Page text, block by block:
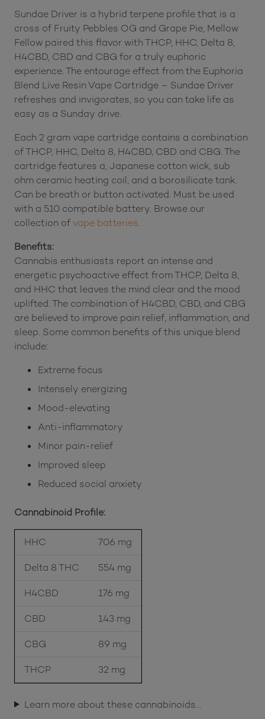
Sundae Driver is a hybrid terpene profile that is a
cross of Fruity Pebbles OG and Grape Pie, Mellow
Fellow paired this flavor with THCP, HHC, Delta 8,
H4CBD, CBD and CBG for a truly euphoric
experience. The entourage effect from the Euphoria
Blend Live Resin Vape Cartridge – Sundae Driver
refreshes and invigorates, so you can take life as
easy as a Sunday drive.
Each 2 gram vape cartridge contains a combination
of THCP, HHC, Delta 8, H4CBD, CBD and CBG. The
cartridge features a, Japanese cotton wick, sub
ohm ceramic heating coil, and a borosilicate tank.
Can be breath or button activated. Must be used
with a 510 compatible battery. Browse our
collection of vape batteries.
Benefits:
Cannabis enthusiasts report an intense and
energetic psychoactive effect from THCP, Delta 8,
and HHC that leaves the mind clear and the mood
uplifted. The combination of H4CBD, CBD, and CBG
are believed to improve pain relief, inflammation, and
sleep. Some common benefits of this unique blend
include:
Extreme focus
Intensely energizing
Mood-elevating
Anti-inflammatory
Minor pain-relief
Improved sleep
Reduced social anxiety
Cannabinoid Profile:
HHC 706 mg
Delta 8 THC 554 mg
H4CBD 176 mg
CBD 143 mg
CBG 89 mg
THCP 32 mg
Learn more about these cannabinoids…